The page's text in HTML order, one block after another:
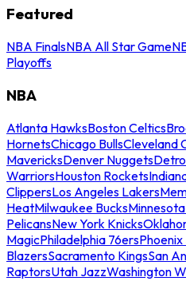
Featured
NBA FinalsNBA All Star Game
Playoffs
NBA
Atlanta HawksBoston Celtics
HornetsChicago BullsCleveland
MavericksDenver Nuggets
WarriorsHouston Rockets
ClippersLos Angeles Lakers
HeatMilwaukee Bucks
PelicansNew York Knicks
MagicPhiladelphia 76ersPhoenix
BlazersSacramento KingsSan
RaptorsUtah JazzWashington